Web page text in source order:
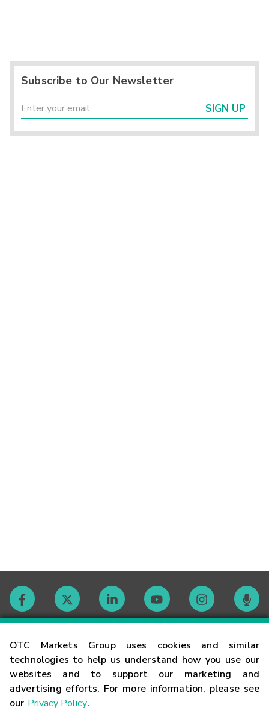
OTC Markets Group uses cookies and similar
technologies to help us understand how you use our
websites and to support our marketing and
advertising efforts. For more information, please see
our Privacy Policy.
Subscribe to Our Newsletter
SIGN UP
Contact
Careers